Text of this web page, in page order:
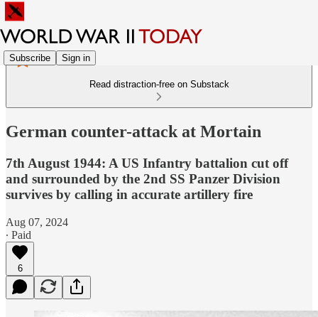
Subscribe Sign in
Read distraction-free on Substack
German counter-attack at Mortain
7th August 1944: A US Infantry battalion cut off
and surrounded by the 2nd SS Panzer Division
survives by calling in accurate artillery fire
Aug 07, 2024
∙ Paid
6